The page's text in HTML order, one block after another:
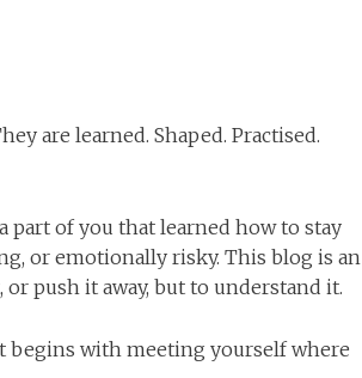
are learned. Shaped. Practised.
part of you that learned how to stay
or emotionally risky. This blog is an
push it away, but to understand it.
begins with meeting yourself where